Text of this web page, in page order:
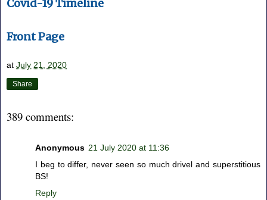
Covid-19 Timeline
Front Page
at July 21, 2020
Share
389 comments:
Anonymous 21 July 2020 at 11:36
I beg to differ, never seen so much drivel and superstitious
BS!
Reply